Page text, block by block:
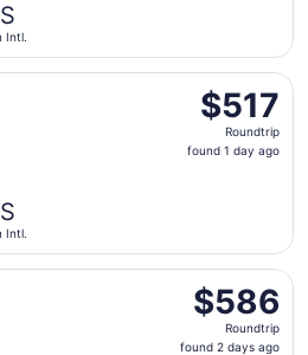
Intl.
$517
Roundtrip,
found
$517
Roundtrip
found 1 day ago
Intl.
departing Sat, Nov 7 from
$586
Roundtrip,
found
$586
Roundtrip
found 2 days ago
Thu, Oct 29 from